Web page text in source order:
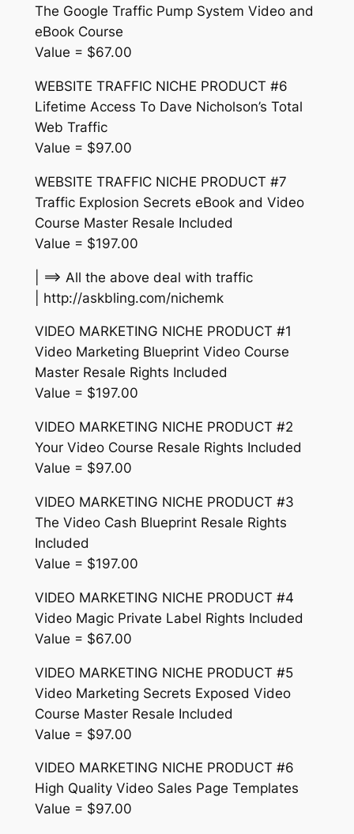
The Google Traffic Pump System Video and
eBook Course
Value = $67.00
WEBSITE TRAFFIC NICHE PRODUCT #6
Lifetime Access To Dave Nicholson’s Total
Web Traffic
Value = $97.00
WEBSITE TRAFFIC NICHE PRODUCT #7
Traffic Explosion Secrets eBook and Video
Course Master Resale Included
Value = $197.00
| ==> All the above deal with traffic
| http://askbling.com/nichemk
VIDEO MARKETING NICHE PRODUCT #1
Video Marketing Blueprint Video Course
Master Resale Rights Included
Value = $197.00
VIDEO MARKETING NICHE PRODUCT #2
Your Video Course Resale Rights Included
Value = $97.00
VIDEO MARKETING NICHE PRODUCT #3
The Video Cash Blueprint Resale Rights
Included
Value = $197.00
VIDEO MARKETING NICHE PRODUCT #4
Video Magic Private Label Rights Included
Value = $67.00
VIDEO MARKETING NICHE PRODUCT #5
Video Marketing Secrets Exposed Video
Course Master Resale Included
Value = $97.00
VIDEO MARKETING NICHE PRODUCT #6
High Quality Video Sales Page Templates
Value = $97.00